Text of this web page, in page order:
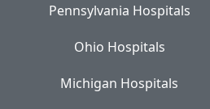
Pennsylvania Hospitals
Ohio Hospitals
Michigan Hospitals